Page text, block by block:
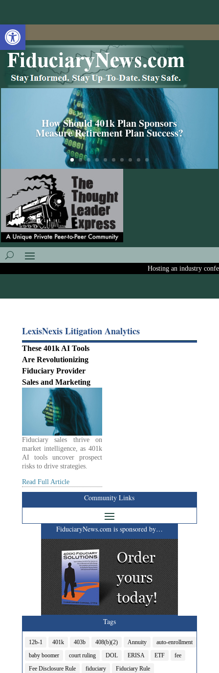
Open toolbar
How Should 401k Plan Sponsors
Measure Retirement Plan Success?
Hosting an industry
LexisNexis Litigation Analytics
These 401k AI Tools
Are Revolutionizing
Fiduciary Provider
Sales and Marketing
Fiduciary sales thrive on
market intelligence, as 401k
AI tools uncover prospect
risks to drive strategies.
Read Full Article
Community Links
FiduciaryNews.com is sponsored by…
Tags
12b-1 401k 403b 408(b)(2) Annuity
auto-enrollment
baby boomer
court ruling DOL ERISA ETF
fee
Fee Disclosure Rule
fiduciary
Fiduciary Rule